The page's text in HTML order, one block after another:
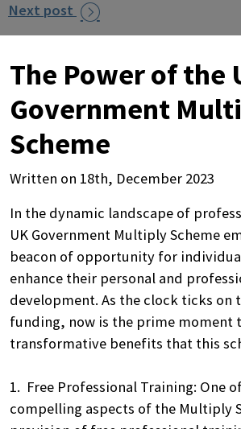
Next post 
The Power of the
Government
Scheme
Written on 18th, December 2023
In the dynamic landscape of
UK Government Multiply Scheme
beacon of opportunity for
enhance their personal and
development. As the clock ticks on
funding, now is the prime moment
transformative benefits that this
1. Free Professional Training: One
compelling aspects of the Multiply